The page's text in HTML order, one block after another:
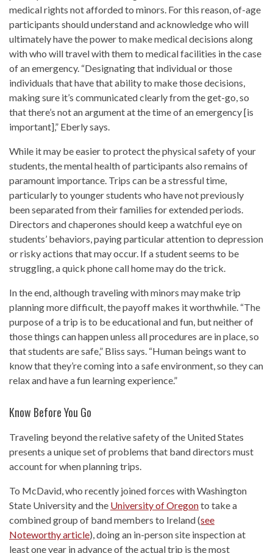
medical rights not afforded to minors. For this reason, of-age
participants should understand and acknowledge who will
ultimately have the power to make medical decisions along
with who will travel with them to medical facilities in the case
of an emergency. “Designating that individual or those
individuals that have that ability to make those decisions,
making sure it’s communicated clearly from the get-go, so
that there’s not an argument at the time of an emergency [is
important],” Eberly says.
While it may be easier to protect the physical safety of your
students, the mental health of participants also remains of
paramount importance. Trips can be a stressful time,
particularly to younger students who have not previously
been separated from their families for extended periods.
Directors and chaperones should keep a watchful eye on
students’ behaviors, paying particular attention to depression
or risky actions that may occur. If a student seems to be
struggling, a quick phone call home may do the trick.
In the end, although traveling with minors may make trip
planning more difficult, the payoff makes it worthwhile. “The
purpose of a trip is to be educational and fun, but neither of
those things can happen unless all procedures are in place, so
that students are safe,” Bliss says. “Human beings want to
know that they’re coming into a safe environment, so they can
relax and have a fun learning experience.”
Know Before You Go
Traveling beyond the relative safety of the United States
presents a unique set of problems that band directors must
account for when planning trips.
To McDavid, who recently joined forces with Washington
State University and the University of Oregonto take a
combined group of band members to Ireland (see
Noteworthy article), doing an in-person site inspection at
least one year in advance of the actual trip is the most